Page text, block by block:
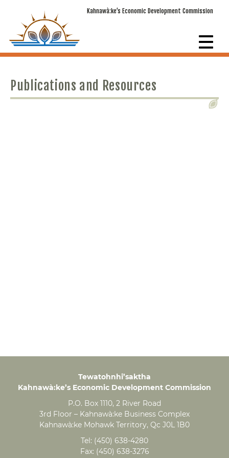
Kahnawà:ke’s Economic Development Commission
Publications and Resources
Tewatohnhi’saktha
Kahnawà:ke’s Economic Development Commission
P.O. Box 1110, 2 River Road
3rd Floor – Kahnawà:ke Business Complex
Kahnawà:ke Mohawk Territory, Qc J0L 1B0
Tel: (450) 638-4280
Fax: (450) 638-3276